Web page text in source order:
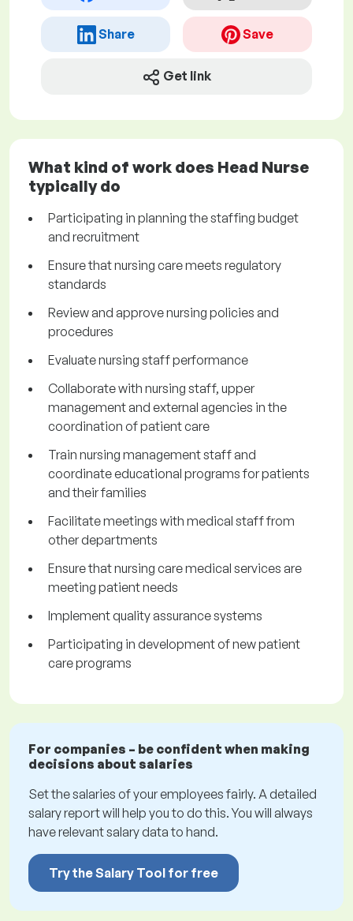
Share Save
Get link
What kind of work does Head Nurse
typically do
Participating in planning the staffing budget
and recruitment
Ensure that nursing care meets regulatory
standards
Review and approve nursing policies and
procedures
Evaluate nursing staff performance
Collaborate with nursing staff, upper
management and external agencies in the
coordination of patient care
Train nursing management staff and
coordinate educational programs for patients
and their families
Facilitate meetings with medical staff from
other departments
Ensure that nursing care medical services are
meeting patient needs
Implement quality assurance systems
Participating in development of new patient
care programs
For companies – be confident when making
decisions about salaries
Set the salaries of your employees fairly. A detailed
salary report will help you to do this. You will always
have relevant salary data to hand.
Try the Salary Tool for free